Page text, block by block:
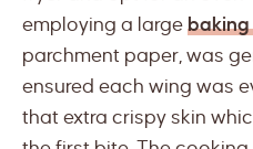
employing a large baking
parchment paper, was
ensured each wing was
that extra crispy skin